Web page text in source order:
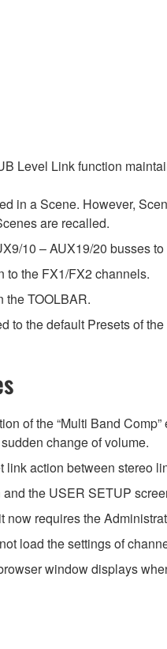
Level Link function
in a Scene. However,
are recalled.
10 – AUX19/20 busses
to the FX1/FX2 channels.
the TOOLBAR.
to the default Presets of
of the “Multi Band
change of volume.
action between stereo
the USER SETUP
now requires the
load the settings of
window displays